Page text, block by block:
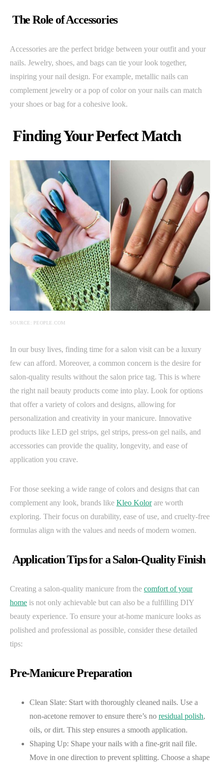
The Role of Accessories
Accessories are the perfect bridge between your outfit and your
nails. Jewelry, shoes, and bags can tie your look together,
inspiring your nail design. For example, metallic nails can
complement jewelry or a pop of color on your nails can match
your shoes or bag for a cohesive look.
Finding Your Perfect Match
SOURCE: PEOPLE.COM
In our busy lives, finding time for a salon visit can be a luxury
few can afford. Moreover, a common concern is the desire for
salon-quality results without the salon price tag. This is where
the right nail beauty products come into play. Look for options
that offer a variety of colors and designs, allowing for
personalization and creativity in your manicure. Innovative
products like LED gel strips, gel strips, press-on gel nails, and
accessories can provide the quality, longevity, and ease of
application you crave.
For those seeking a wide range of colors and designs that can
complement any look, brands like Kleo Kolorare worth
exploring. Their focus on durability, ease of use, and cruelty-free
formulas align with the values and needs of modern women.
Application Tips for a Salon-Quality Finish
Creating a salon-quality manicure from the comfort of your
home is not only achievable but can also be a fulfilling DIY
beauty experience. To ensure your at-home manicure looks as
polished and professional as possible, consider these detailed
tips:
Pre-Manicure Preparation
Clean Slate: Start with thoroughly cleaned nails. Use a
non-acetone remover to ensure there’s no residual polish,
oils, or dirt. This step ensures a smooth application.
Shaping Up: Shape your nails with a fine-grit nail file.
Move in one direction to prevent splitting. Choose a shape